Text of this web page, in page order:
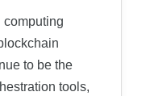
computing
to be the
tools,